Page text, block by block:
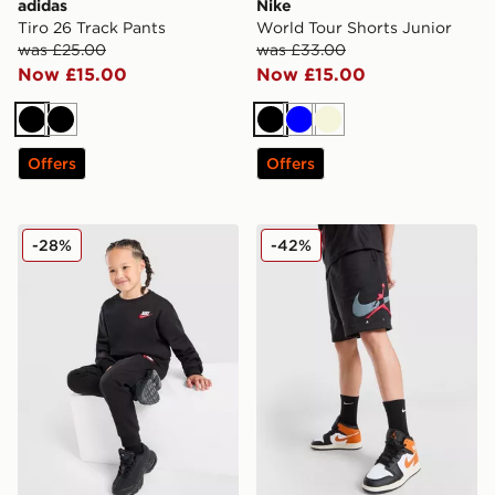
adidas
Tiro 26 Track Pants
was £25.00
Now £15.00
BlackBlack
Offers
Nike
World Tour Shorts Junior
was £33.00
Now £15.00
BlackBlueBeige
Offers
Nike Crew Tracksuit Children
-28% Jordan Arch Shorts Junior
-42%